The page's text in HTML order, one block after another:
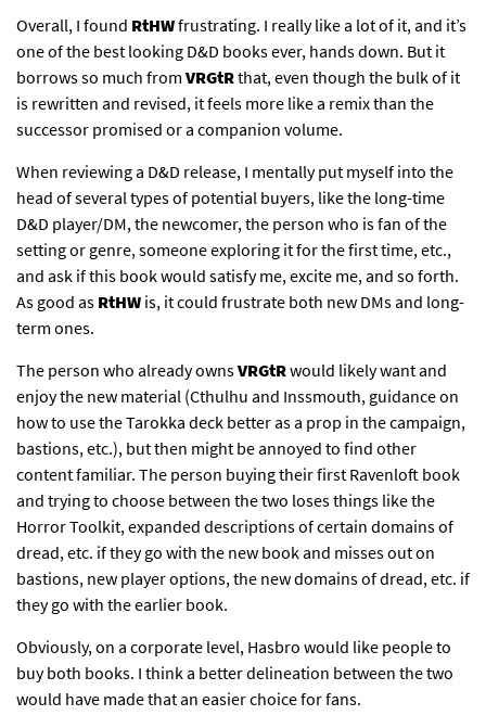
Overall, I found RtHWfrustrating. I really like a lot of it, and it’s
one of the best looking D&D books ever, hands down. But it
borrows so much from VRGtRthat, even though the bulk of it
is rewritten and revised, it feels more like a remix than the
successor promised or a companion volume.
When reviewing a D&D release, I mentally put myself into the
head of several types of potential buyers, like the long-time
D&D player/DM, the newcomer, the person who is fan of the
setting or genre, someone exploring it for the first time, etc.,
and ask if this book would satisfy me, excite me, and so forth.
As good as RtHW is, it could frustrate both new DMs and long-
term ones.
The person who already ownsVRGtRwould likely want and
enjoy the new material (Cthulhu and Inssmouth, guidance on
how to use the Tarokka deck better as a prop in the campaign,
bastions, etc.), but then might be annoyed to find other
content familiar. The person buying their first Ravenloft book
and trying to choose between the two loses things like the
Horror Toolkit, expanded descriptions of certain domains of
dread, etc. if they go with the new book and misses out on
bastions, new player options, the new domains of dread, etc. if
they go with the earlier book.
Obviously, on a corporate level, Hasbro would like people to
buy both books. I think a better delineation between the two
would have made that an easier choice for fans.